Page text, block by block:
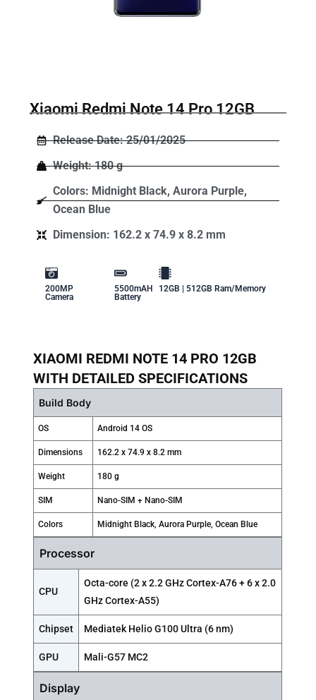
Xiaomi Redmi Note 14 Pro 12GB
Release Date: 25/01/2025
Weight: 180 g
Colors: Midnight Black, Aurora Purple,
Ocean Blue
Dimension: 162.2 x 74.9 x 8.2 mm
200MP
Camera
5500mAH
Battery
12GB | 512GB Ram/Memory
XIAOMI REDMI NOTE 14 PRO 12GB
WITH DETAILED SPECIFICATIONS
Build Body
OS Android 14 OS
Dimensions 162.2 x 74.9 x 8.2 mm
Weight 180 g
SIM Nano-SIM + Nano-SIM
Colors Midnight Black, Aurora Purple, Ocean Blue
Processor
CPU
Octa-core (2 x 2.2 GHz Cortex-A76 + 6 x 2.0
GHz Cortex-A55)
Chipset Mediatek Helio G100 Ultra (6 nm)
GPU Mali-G57 MC2
Display